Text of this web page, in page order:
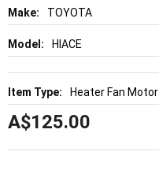
TOYOTA
HIACE
Heater Fan Motor
A$125.00